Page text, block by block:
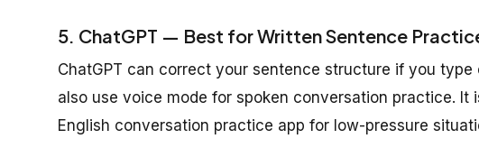
5. ChatGPT — Best for Written Sentence
ChatGPT can correct your sentence structure if you
also use voice mode for spoken conversation practice.
English conversation practice app for low-pressure